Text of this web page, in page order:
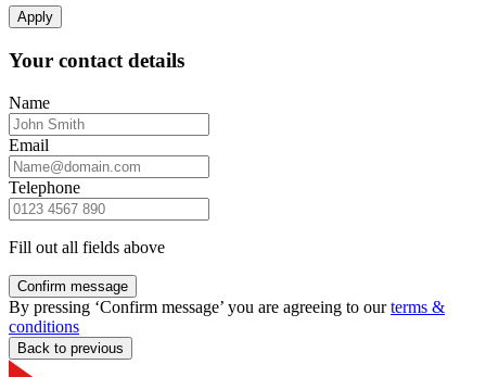
Apply
Your contact details
Name
Email
Telephone
Fill out all fields above
Confirm message
By pressing ‘Confirm message’ you are agreeing to ourterms &
conditions
Back to previous